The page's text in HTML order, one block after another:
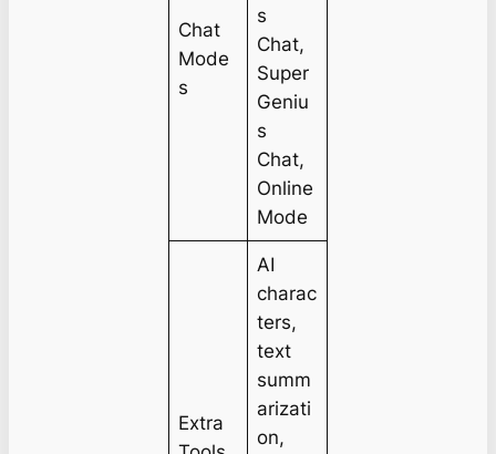
Chat
Mode
s
s
Chat,
Super
Geniu
s
Chat,
Online
Mode
Extra
AI
charac
ters,
text
summ
arizati
on,